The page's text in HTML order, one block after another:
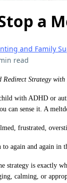
a
and Family
read
Strategy with
with ADHD or
can sense it. A
frustrated,
again and again in
strategy is exactly
calming, or